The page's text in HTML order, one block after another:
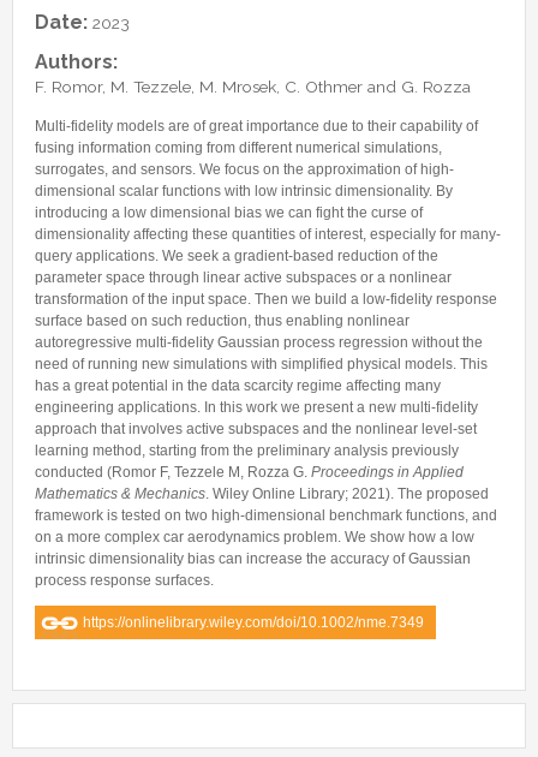
News and Press Review
Instagram
Facebook
Linkedin
Master Students
Former Members
Former Visitors
Useful links
Date: 2023
Authors:
F. Romor, M. Tezzele, M. Mrosek, C. Othmer and G. Rozza
Multi-fidelity models are of great importance due to their capability of
fusing information coming from different numerical simulations,
surrogates, and sensors. We focus on the approximation of high-
dimensional scalar functions with low intrinsic dimensionality. By
introducing a low dimensional bias we can fight the curse of
dimensionality affecting these quantities of interest, especially for many-
query applications. We seek a gradient-based reduction of the
parameter space through linear active subspaces or a nonlinear
transformation of the input space. Then we build a low-fidelity response
surface based on such reduction, thus enabling nonlinear
autoregressive multi-fidelity Gaussian process regression without the
need of running new simulations with simplified physical models. This
has a great potential in the data scarcity regime affecting many
engineering applications. In this work we present a new multi-fidelity
approach that involves active subspaces and the nonlinear level-set
learning method, starting from the preliminary analysis previously
conducted (Romor F, Tezzele M, Rozza G. Proceedings in Applied
Mathematics & Mechanics. Wiley Online Library; 2021). The proposed
framework is tested on two high-dimensional benchmark functions, and
on a more complex car aerodynamics problem. We show how a low
intrinsic dimensionality bias can increase the accuracy of Gaussian
process response surfaces.
https://onlinelibrary.wiley.com/doi/10.1002/nme.7349